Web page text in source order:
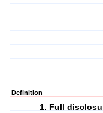
Definition
1. Full